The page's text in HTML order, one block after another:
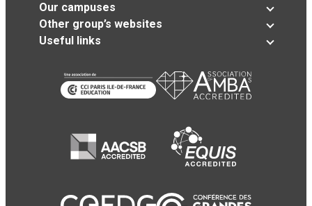
Our campuses
Other group’s websites
Useful links